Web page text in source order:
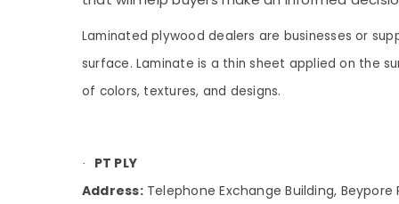
WPC Board Dealers in Kozhikode
UPVC Doors Dealers in Kozhikode
Century Veneer Dealers in Kozhikode
Gurgaon
Pollachi
Dindigul
Karnataka
Sports & Hobbies
Building, Construction & Real Estate
Air Conditioning & Refrigeration
Advertising, Media & Promotions
Laminated plywood dealers are businesses or
surface. Laminate is a thin sheet applied on the
of colors, textures, and designs.
·
PT PLY
Address:Telephone Exchange Building, Beypore